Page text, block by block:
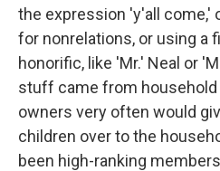
the expression 'y'all come,'
for nonrelations, or using a
honorific, like 'Mr.' Neal or
stuff came from household
owners very often would
children over to the
been high-ranking